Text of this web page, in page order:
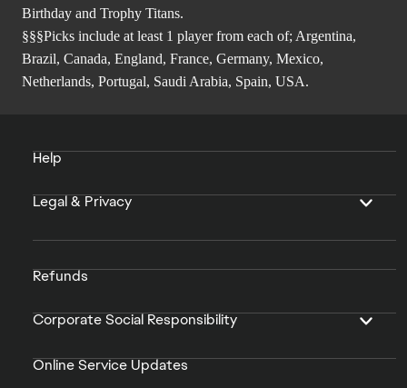
Birthday and Trophy Titans.
§§§Picks include at least 1 player from each of; Argentina,
Brazil, Canada, England, France, Germany, Mexico,
Netherlands, Portugal, Saudi Arabia, Spain, USA.
Help
Legal & Privacy
Refunds
Corporate Social Responsibility
Online Service Updates